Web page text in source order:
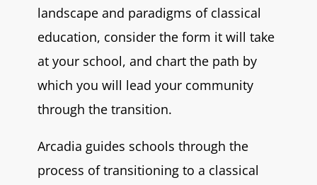
landscape and paradigms of classical
education, consider the form it will take
at your school, and chart the path by
which you will lead your community
through the transition.
Arcadia guides schools through the
process of transitioning to a classical